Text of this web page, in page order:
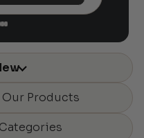
Our Products